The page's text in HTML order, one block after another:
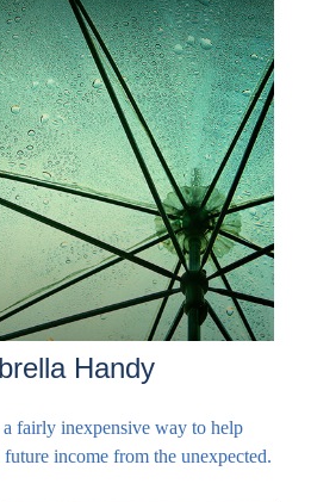
Handy
fairly inexpensive way to help
future income from the unexpected.